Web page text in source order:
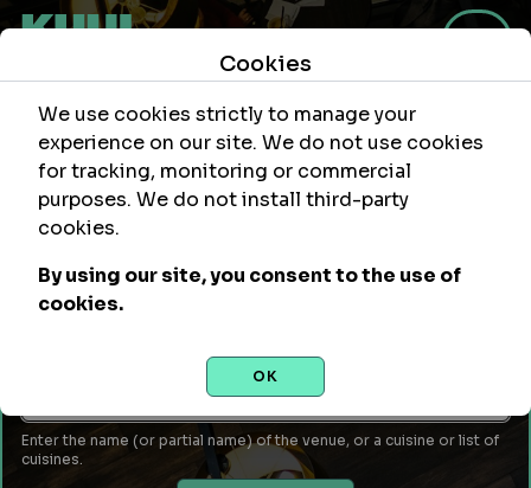
Within
Leave empty to use your current location or enter a city,
Venue Name or Type of Food
Enter the name (or partial name) of the venue, or a cuisine or list of
cuisines.
Cookies
We use cookies strictly to manage your
experience on our site. We do not use cookies
for tracking, monitoring or commercial
purposes. We do not install third-party
cookies.
By using our site, you consent to the use of
cookies.
OK